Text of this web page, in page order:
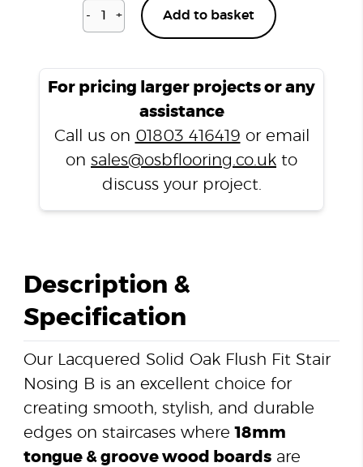
-
Lacquered
Flush
Nosing
B
quantity
+ Add to basket
For pricing larger projects or any
assistance
Call us on 01803 416419 or email
on sales@osbflooring.co.uk to
discuss your project.
Description &
Specification
Our Lacquered Solid Oak Flush Fit Stair
Nosing B is an excellent choice for
creating smooth, stylish, and durable
edges on staircases where18mm
tongue & groove wood boardsare